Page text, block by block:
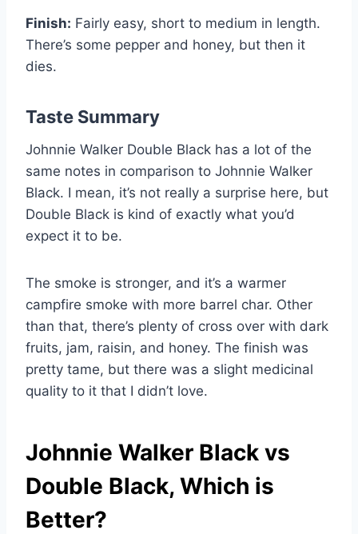
Finish: Fairly easy, short to medium in length.
There’s some pepper and honey, but then it
dies.
Taste Summary
Johnnie Walker Double Black has a lot of the
same notes in comparison to Johnnie Walker
Black. I mean, it’s not really a surprise here, but
Double Black is kind of exactly what you’d
expect it to be.
The smoke is stronger, and it’s a warmer
campfire smoke with more barrel char. Other
than that, there’s plenty of cross over with dark
fruits, jam, raisin, and honey. The finish was
pretty tame, but there was a slight medicinal
quality to it that I didn’t love.
Johnnie Walker Black vs
Double Black, Which is
Better?